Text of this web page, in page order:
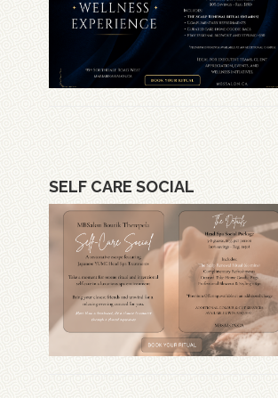
SELF CARE SOCIAL